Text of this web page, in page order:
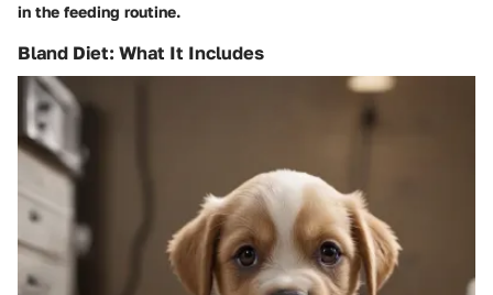
in the feeding routine.
Bland Diet: What It Includes